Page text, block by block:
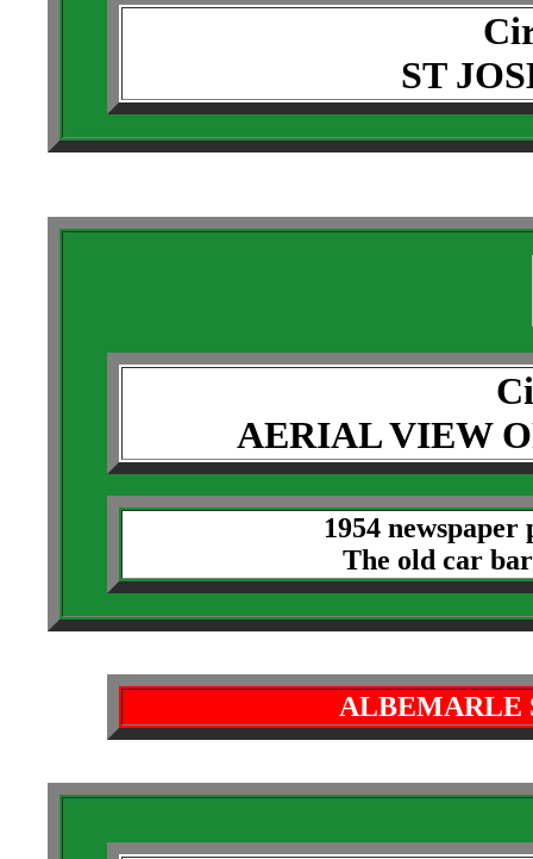
ST
AERIAL VIEW
1954 newspaper
The old car
ALBEMARLE